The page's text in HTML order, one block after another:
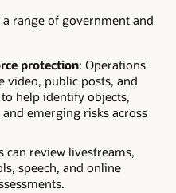
range of government and
protection: Operations
video, public posts, and
help identify objects,
emerging risks across
can review livestreams,
speech, and online